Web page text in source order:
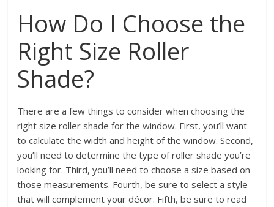
How Do I Choose the
Right Size Roller
Shade?
There are a few things to consider when choosing the
right size roller shade for the window. First, you’ll want
to calculate the width and height of the window. Second,
you’ll need to determine the type of roller shade you’re
looking for. Third, you’ll need to choose a size based on
those measurements. Fourth, be sure to select a style
that will complement your décor. Fifth, be sure to read